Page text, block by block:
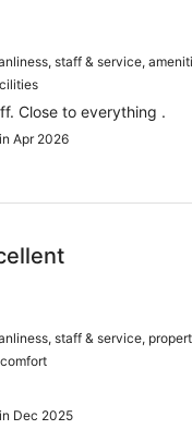
staff & service,
Close to everything .
Apr 2026
staff & service,
Dec 2025